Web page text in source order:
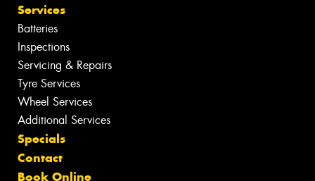
Services
Batteries
Inspections
Servicing & Repairs
Tyre Services
Wheel Services
Additional Services
Specials
Contact
Book Online